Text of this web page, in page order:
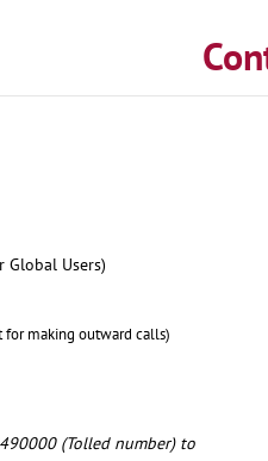
Global Users)
for making outward calls)
(Tolled number) to